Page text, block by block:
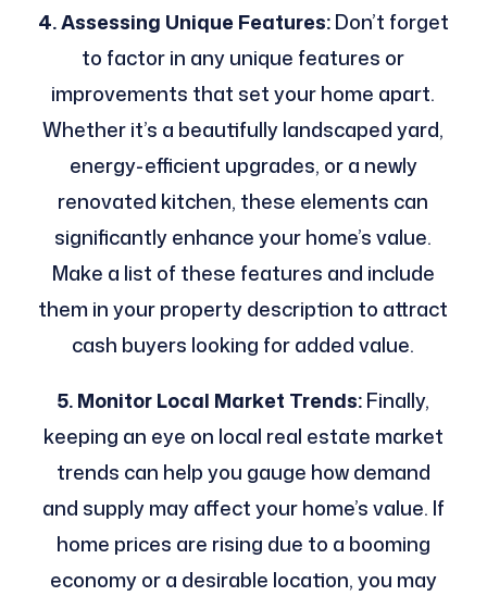
4. Assessing Unique Features:Don’t forget
to factor in any unique features or
improvements that set your home apart.
Whether it’s a beautifully landscaped yard,
energy-efficient upgrades, or a newly
renovated kitchen, these elements can
significantly enhance your home’s value.
Make a list of these features and include
them in your property description to attract
cash buyers looking for added value.
5. Monitor Local Market Trends:Finally,
keeping an eye on local real estate market
trends can help you gauge how demand
and supply may affect your home’s value. If
home prices are rising due to a booming
economy or a desirable location, you may